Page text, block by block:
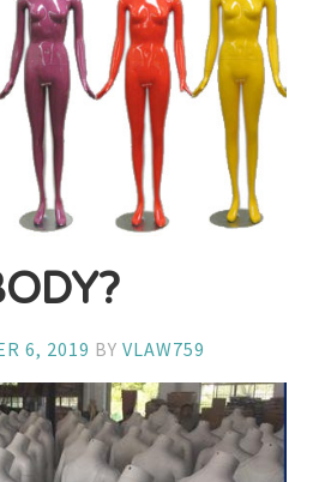
6, 2019 BYVLAW759